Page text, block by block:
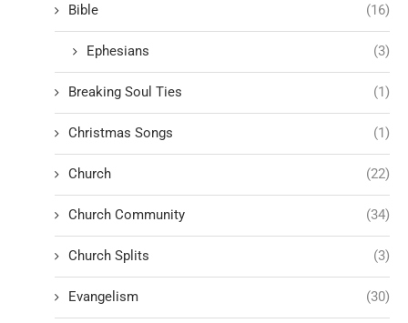
Bible (16)
Ephesians (3)
Breaking Soul Ties (1)
Christmas Songs (1)
Church (22)
Church Community (34)
Church Splits (3)
Evangelism (30)